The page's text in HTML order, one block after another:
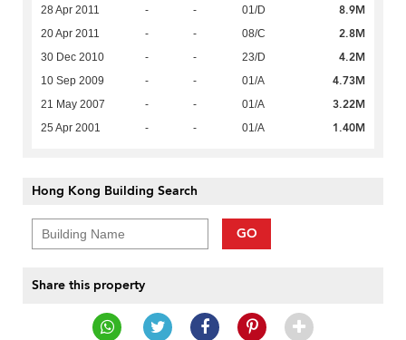
28 Apr 2011 - - 01/D 8.9M
20 Apr 2011 - - 08/C 2.8M
30 Dec 2010 - - 23/D 4.2M
10 Sep 2009 - - 01/A 4.73M
21 May 2007 - - 01/A 3.22M
25 Apr 2001 - - 01/A 1.40M
Hong Kong Building Search
GO
Share this property